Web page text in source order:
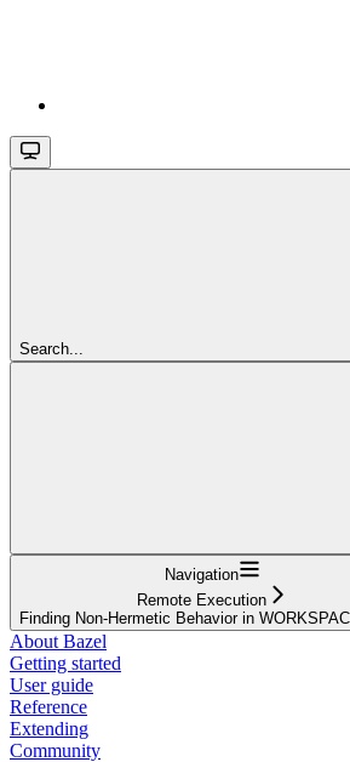
Search...
Navigation
Remote Execution
Finding Non-Hermetic Behavior in
About Bazel
Getting started
User guide
Reference
Extending
Community